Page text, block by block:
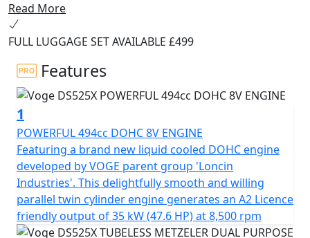
With the new and efficient 494cc VOGE 525 engine you
will experience excellent performance that, together
with the new components such as the 41mm Kayaba
adjustable USD front forks, the 19” and 17” spoked
wheels with Metzeler tubeless tyres, the new NISSIN
braking system with disconnectable Bosch ABS, the
slipper clutch, etc., will make your journeys much more
exciting and pleasant.
In addition, it incorporates important electronic aids to
make the trip much safer and more comfortable:
disconnectable TCS traction control and 2 driving
modes. The new 525DSX also includes full LED lighting
Read More
FULL LUGGAGE SET AVAILABLE £499
Features
1
POWERFUL 494cc DOHC 8V ENGINE
Featuring a brand new liquid cooled DOHC engine
developed by VOGE parent group 'Loncin
Industries'. This delightfully smooth and willing
parallel twin cylinder engine generates an A2 Licence
friendly output of 35 kW (47.6 HP) at 8,500 rpm